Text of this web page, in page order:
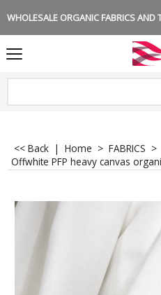
WHOLESALE ORGANIC FABRICS
<< Back | Home > FABRICS >
Offwhite PFP heavy canvas